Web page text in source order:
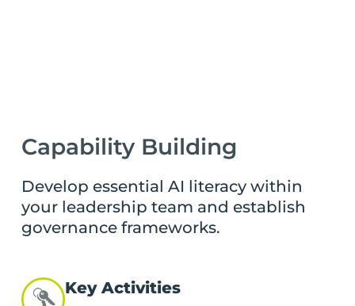
Capability Building
Develop essential AI literacy within
your leadership team and establish
governance frameworks.
Key Activities